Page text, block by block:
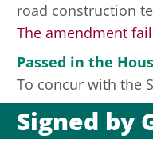
road construction
The amendment
Passed in the
To concur with the
Signed by